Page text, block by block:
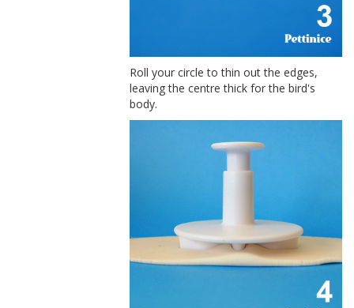
Roll your circle to thin out the edges,
leaving the centre thick for the bird's
body.